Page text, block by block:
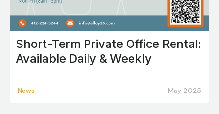
Short-Term Private Office Rental:
Available Daily & Weekly
News May 2025